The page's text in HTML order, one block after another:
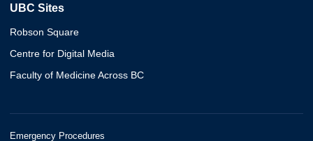
UBC Sites
Robson Square
Centre for Digital Media
Faculty of Medicine Across BC
Emergency Procedures